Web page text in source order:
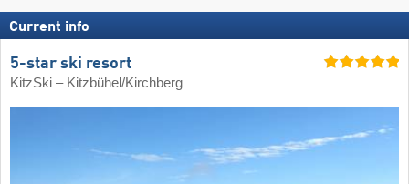
Current info
5-star ski resort
KitzSki – Kitzbühel/​Kirchberg